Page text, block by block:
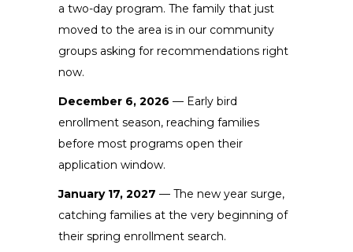
a two-day program. The family that just
moved to the area is in our community
groups asking for recommendations right
now.
December 6, 2026 — Early bird
enrollment season, reaching families
before most programs open their
application window.
January 17, 2027 — The new year surge,
catching families at the very beginning of
their spring enrollment search.